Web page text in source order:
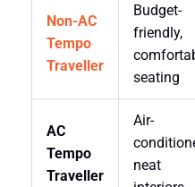
Non-AC
Tempo
Traveller
Budget-
friendly,
seating
AC
Tempo
Traveller
Air-
neat